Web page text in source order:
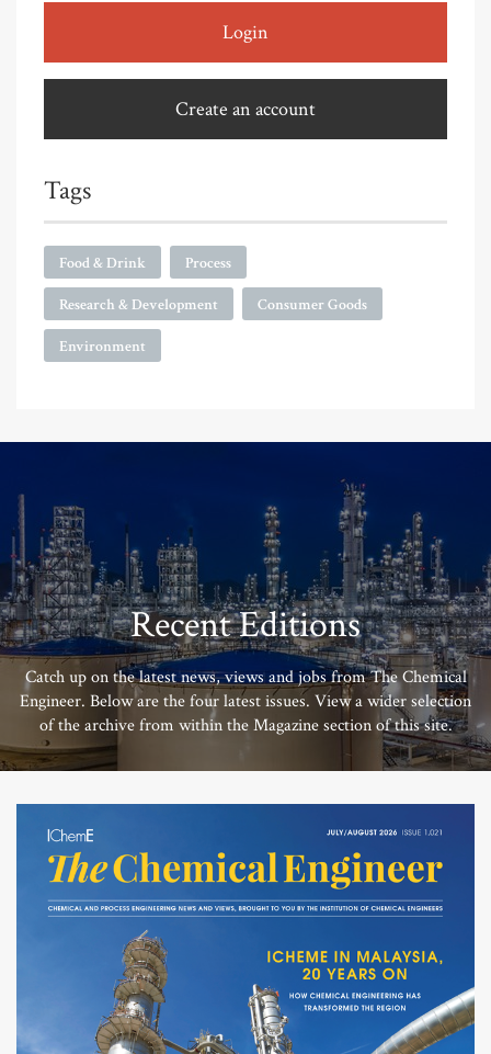
Login
Create an account
Tags
Food & Drink Process
Research & Development Consumer Goods
Environment
Recent Editions
Catch up on the latest news, views and jobs from The Chemical
Engineer. Below are the four latest issues. View a wider selection
of the archive from within the Magazine section of this site.